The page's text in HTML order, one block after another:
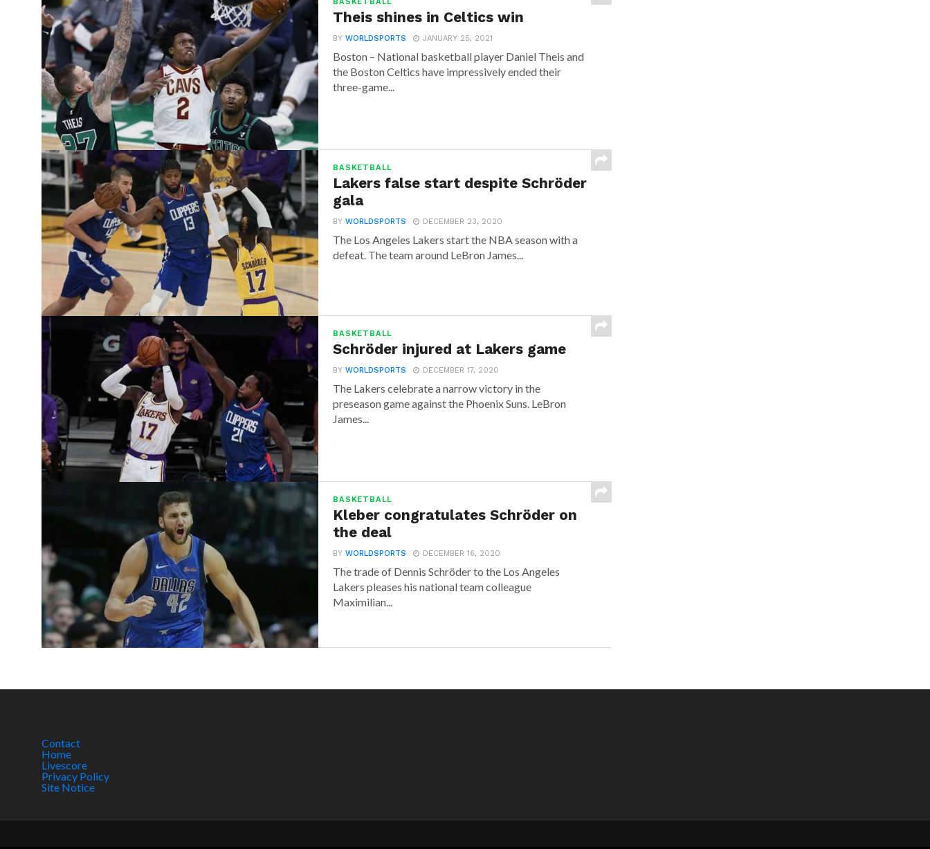
Theis shines in Celtics win
BYWORLDSPORTS JANUARY 25, 2021
Boston – National basketball player Daniel Theis and
the Boston Celtics have impressively ended their
three-game...
BASKETBALL
Lakers false start despite Schröder
gala
BYWORLDSPORTS DECEMBER 23, 2020
The Los Angeles Lakers start the NBA season with a
defeat. The team around LeBron James...
BASKETBALL
Schröder injured at Lakers game
BYWORLDSPORTS DECEMBER 17, 2020
The Lakers celebrate a narrow victory in the
preseason game against the Phoenix Suns. LeBron
James...
BASKETBALL
Kleber congratulates Schröder on
the deal
BYWORLDSPORTS DECEMBER 16, 2020
The trade of Dennis Schröder to the Los Angeles
Lakers pleases his national team colleague
Maximilian...
Contact
Home
Livescore
Privacy Policy
Site Notice